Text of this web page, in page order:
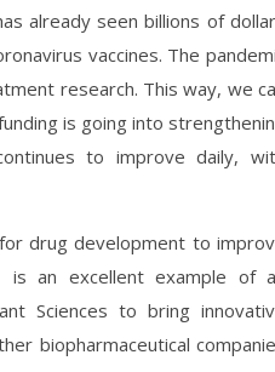
already seen billions of
vaccines. The
research. This way, we
is going into
to improve daily,
drug development to
is an excellent example of
Sciences to bring
biopharmaceutical